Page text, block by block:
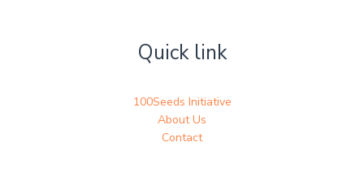
Quick link
100Seeds Initiative
About Us
Contact